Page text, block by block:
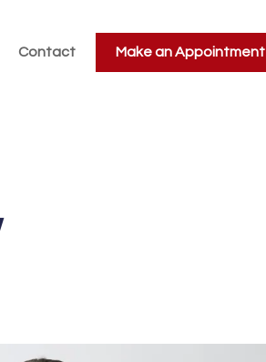
Contact Make an Appointment